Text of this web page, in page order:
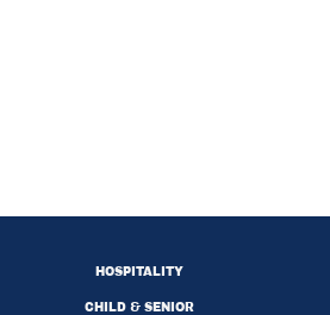
HOSPITALITY
CHILD & SENIOR